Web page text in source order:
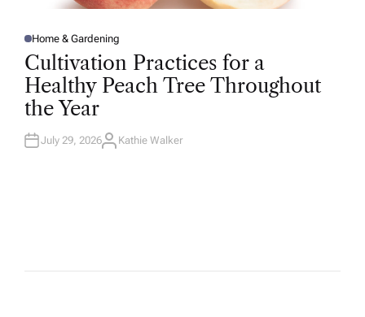
P
O
S
E
D
I
N
Home & Gardening
Cultivation Practices for a
Healthy Peach Tree Throughout
the Year
July 29, 2026A
Kathie Walker